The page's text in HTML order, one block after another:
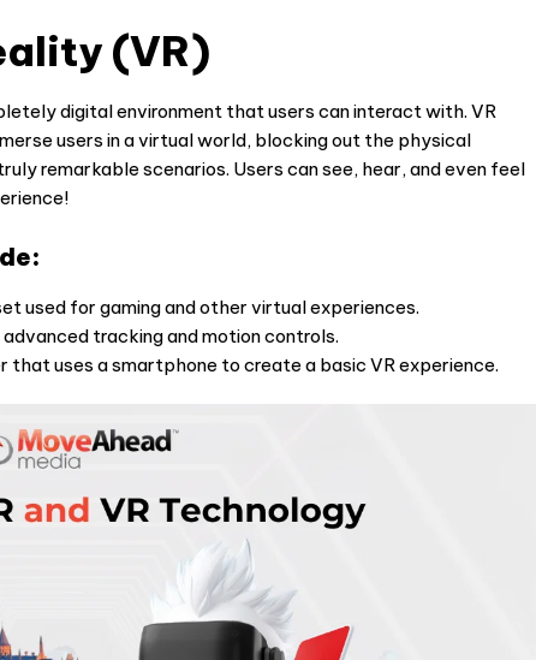
(VR)
digital environment that users can interact with. VR
users in a virtual world, blocking out the physical
remarkable scenarios. Users can see, hear, and even feel
used for gaming and other virtual experiences.
tracking and motion controls.
uses a smartphone to create a basic VR experience.